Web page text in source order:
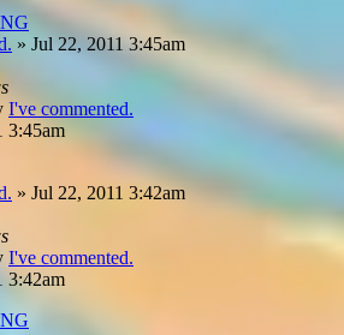
» Jul 22, 2011 3:45am
I've commented.
3:45am
» Jul 22, 2011 3:42am
I've commented.
3:42am